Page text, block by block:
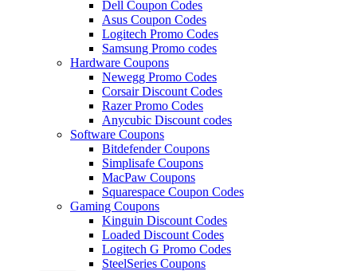
Dell Coupon Codes
Asus Coupon Codes
Logitech Promo Codes
Samsung Promo codes
Hardware Coupons
Newegg Promo Codes
Corsair Discount Codes
Razer Promo Codes
Anycubic Discount codes
Software Coupons
Bitdefender Coupons
Simplisafe Coupons
MacPaw Coupons
Squarespace Coupon Codes
Gaming Coupons
Kinguin Discount Codes
Loaded Discount Codes
Logitech G Promo Codes
SteelSeries Coupons